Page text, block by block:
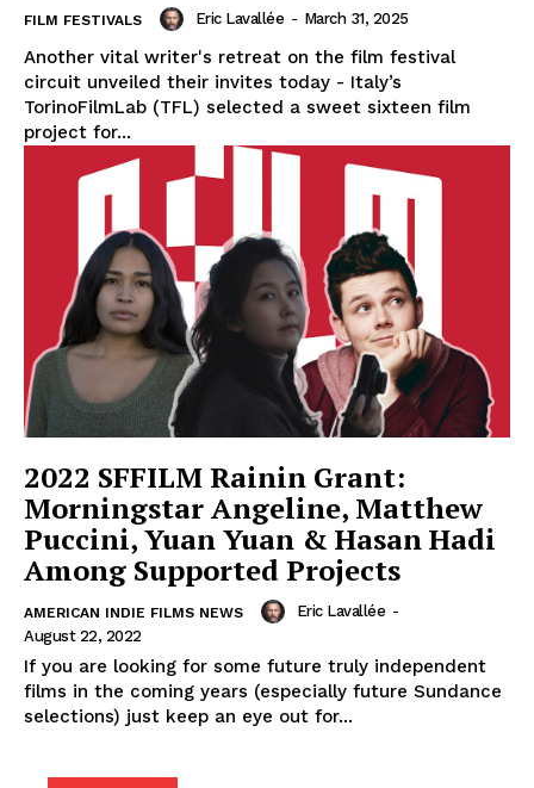
FILM FESTIVALS Eric Lavallée - March 31, 2025
Another vital writer's retreat on the film festival
circuit unveiled their invites today - Italy’s
TorinoFilmLab (TFL) selected a sweet sixteen film
project for...
2022 SFFILM Rainin Grant:
Morningstar Angeline, Matthew
Puccini, Yuan Yuan & Hasan Hadi
Among Supported Projects
AMERICAN INDIE FILMS NEWS Eric Lavallée -
August 22, 2022
If you are looking for some future truly independent
films in the coming years (especially future Sundance
selections) just keep an eye out for...